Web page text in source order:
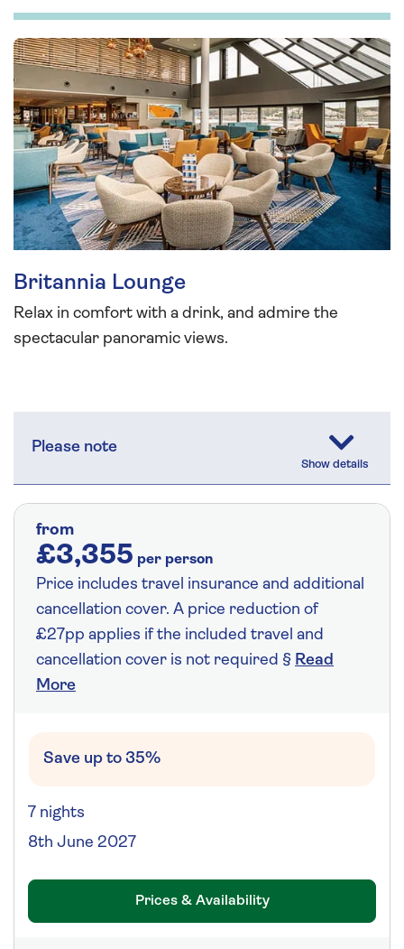
Britannia Lounge
Relax in comfort with a drink, and admire the
spectacular panoramic views.
Please note
from
£3,355 per person
Price includes travel insurance and additional
cancellation cover. A price reduction of
£27pp applies if the included travel and
cancellation cover is not required § Read
More
Save up to 35%
7 nights
8th June 2027
Prices & Availability